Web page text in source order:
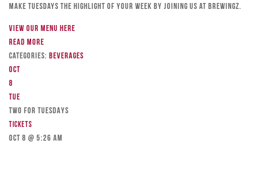
Make Tuesdays the highlight of your week by joining us at Brewingz.
View our menu here
Read more
Categories: Beverages
Oct
8
Tue
TWO FOR TUESDAYS
Tickets
Oct 8 @ 5:26 am